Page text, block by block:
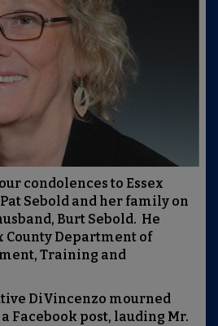
condolences to Essex
Sebold and her family on
Burt Sebold. He
County Department of
Training and
DiVincenzo mourned
Facebook post, lauding Mr.